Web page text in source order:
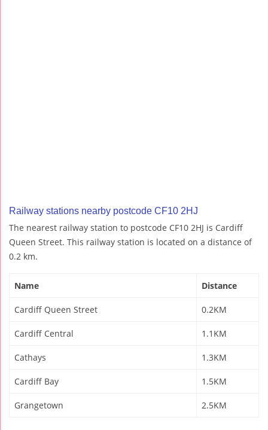
Railway stations nearby postcode CF10 2HJ
The nearest railway station to postcode CF10 2HJ is Cardiff
Queen Street. This railway station is located on a distance of
0.2 km.
Name Distance
Cardiff Queen Street 0.2KM
Cardiff Central 1.1KM
Cathays 1.3KM
Cardiff Bay 1.5KM
Grangetown 2.5KM